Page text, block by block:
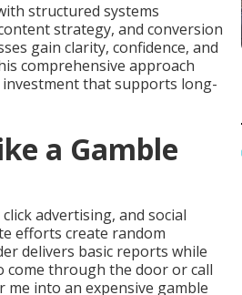
structured systems
strategy, and conversion
gain clarity, confidence, and
comprehensive approach
that supports long-
a Gamble
advertising, and social
efforts create random
delivers basic reports while
come through the door or call
into an expensive gamble